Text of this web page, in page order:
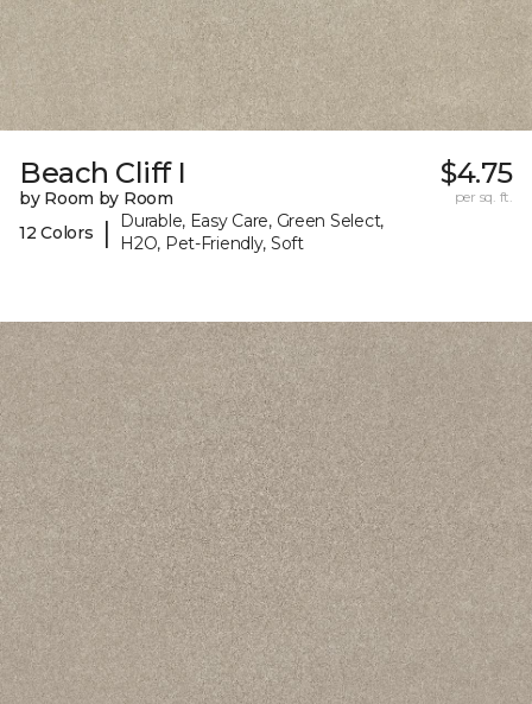
Beach Cliff I
by Room by Room
12 Colors
|
Durable, Easy Care, Green Select,
H2O, Pet-Friendly, Soft
$4.75
per sq. ft.